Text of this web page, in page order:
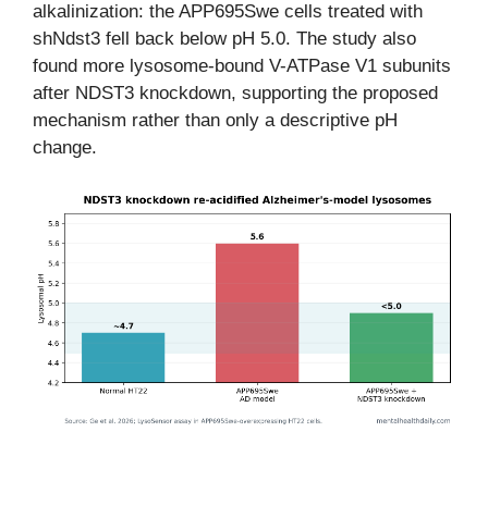
alkalinization: the APP695Swe cells treated with
shNdst3 fell back below pH 5.0. The study also
found more lysosome-bound V-ATPase V1 subunits
after NDST3 knockdown, supporting the proposed
mechanism rather than only a descriptive pH
change.